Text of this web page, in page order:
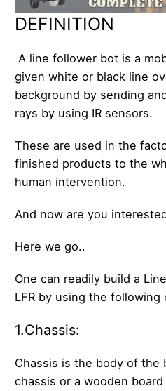
DEFINITION
A line follower bot is a
given white or black line
background by sending
rays by using IR sensors.
These are used in the
finished products to the
human intervention.
And now are you
Here we go..
One can readily build a
LFR by using the following
1.Chassis:
Chassis is the body of the
chassis or a wooden